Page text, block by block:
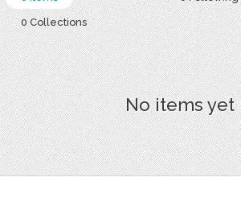
0 Collections
No items yet